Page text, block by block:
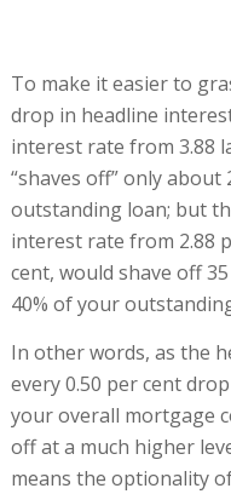
To make it easier to
drop in headline
interest rate from 3.88
“shaves off” only about
outstanding loan; but
interest rate from 2.88
cent, would shave off
40% of your
In other words, as the
every 0.50 per cent
your overall mortgage
off at a much higher
means the optionality